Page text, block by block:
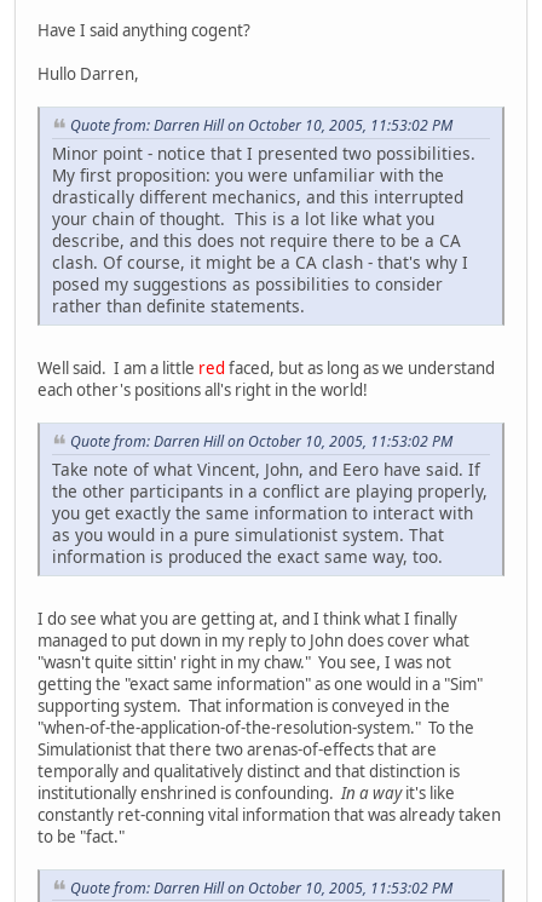
Have I said anything cogent?
Hullo Darren,
Quote from: Darren Hill on October 10, 2005, 11:53:02 PM
Minor point - notice that I presented two possibilities.
My first proposition: you were unfamiliar with the
drastically different mechanics, and this interrupted
your chain of thought. This is a lot like what you
describe, and this does not require there to be a CA
clash. Of course, it might be a CA clash - that's why I
posed my suggestions as possibilities to consider
rather than definite statements.
Well said. I am a little red faced, but as long as we understand
each other's positions all's right in the world!
Quote from: Darren Hill on October 10, 2005, 11:53:02 PM
Take note of what Vincent, John, and Eero have said. If
the other participants in a conflict are playing properly,
you get exactly the same information to interact with
as you would in a pure simulationist system. That
information is produced the exact same way, too.
I do see what you are getting at, and I think what I finally
managed to put down in my reply to John does cover what
"wasn't quite sittin' right in my chaw." You see, I was not
getting the "exact same information" as one would in a "Sim"
supporting system. That information is conveyed in the
"when-of-the-application-of-the-resolution-system." To the
Simulationist that there two arenas-of-effects that are
temporally and qualitatively distinct and that distinction is
institutionally enshrined is confounding.In a wayit's like
constantly ret-conning vital information that was already taken
to be "fact."
Quote from: Darren Hill on October 10, 2005, 11:53:02 PM